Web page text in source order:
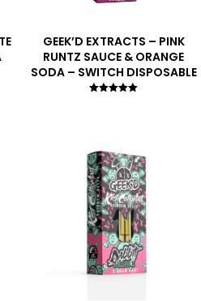
GEEK’D EXTRACTS – PINK
RUNTZ SAUCE & ORANGE
SODA – SWITCH DISPOSABLE